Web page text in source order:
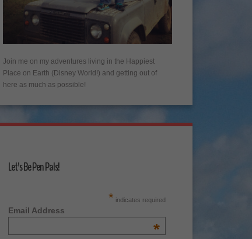
Join me on my adventures living in the Happiest
Place on Earth (Disney World!) and getting out of
here as much as possible!
Let's Be Pen Pals!
* indicates required
Email Address
*